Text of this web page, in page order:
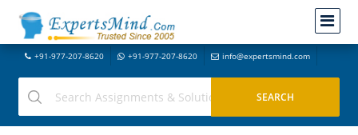
+91-977-207-8620 +91-977-207-8620 info@expertsmind.com